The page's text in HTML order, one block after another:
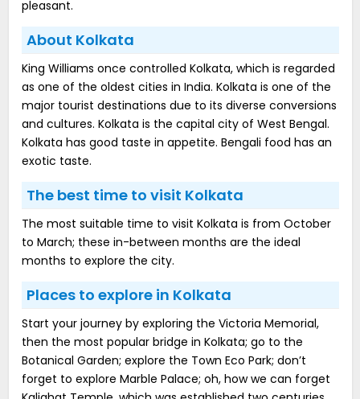
pleasant.
About Kolkata
King Williams once controlled Kolkata, which is regarded
as one of the oldest cities in India. Kolkata is one of the
major tourist destinations due to its diverse conversions
and cultures. Kolkata is the capital city of West Bengal.
Kolkata has good taste in appetite. Bengali food has an
exotic taste.
The best time to visit Kolkata
The most suitable time to visit Kolkata is from October
to March; these in-between months are the ideal
months to explore the city.
Places to explore in Kolkata
Start your journey by exploring the Victoria Memorial,
then the most popular bridge in Kolkata; go to the
Botanical Garden; explore the Town Eco Park; don’t
forget to explore Marble Palace; oh, how we can forget